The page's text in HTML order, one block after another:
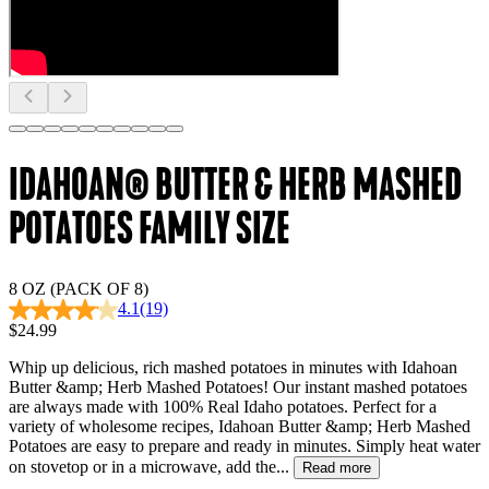
IDAHOAN® BUTTER & HERB MASHED
POTATOES FAMILY SIZE
8 OZ (PACK OF 8)
4.1(19)
$24.99
Whip up delicious, rich mashed potatoes in minutes with Idahoan
Butter &amp; Herb Mashed Potatoes! Our instant mashed potatoes
are always made with 100% Real Idaho potatoes. Perfect for a
variety of wholesome recipes, Idahoan Butter &amp; Herb Mashed
Potatoes are easy to prepare and ready in minutes. Simply heat water
on stovetop or in a microwave, add the...
Read more